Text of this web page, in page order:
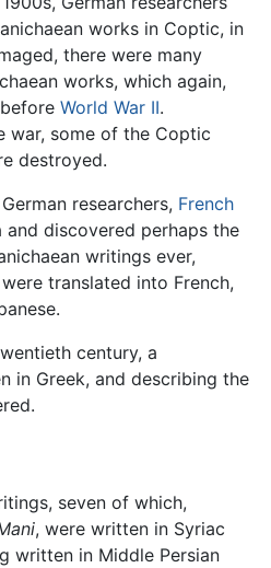
works in Coptic, in
there were many
works, which again,
World War II.
war, some of the Coptic
destroyed.
researchers, French
discovered perhaps the
writings ever,
translated into French,
century, a
in Greek, and describing the
seven of which,
, were written in Syriac
written in Middle Persian